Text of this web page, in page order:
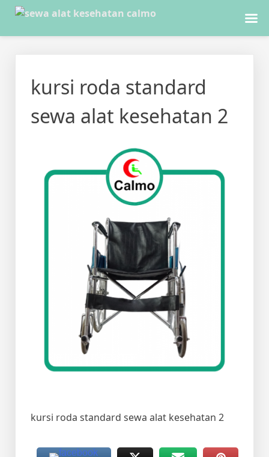
contentkursi roda standard
sewa alat kesehatan 2
kursi roda standard sewa alat kesehatan 2